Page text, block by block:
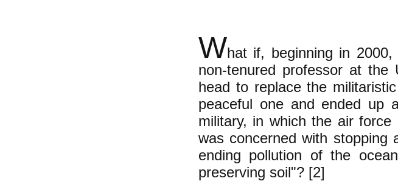
What if, beginning in
non-tenured professor at
head to replace the
peaceful one and ended up
military, in which the air
was concerned with stopping
ending pollution of the
preserving soil"? [2]